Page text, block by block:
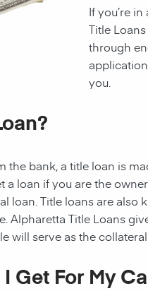
If you’re
Title
through
you.
the bank, a title loan is
a loan if you are the
loan. Title loans are
Alpharetta Title Loans
will serve as the
Get For My